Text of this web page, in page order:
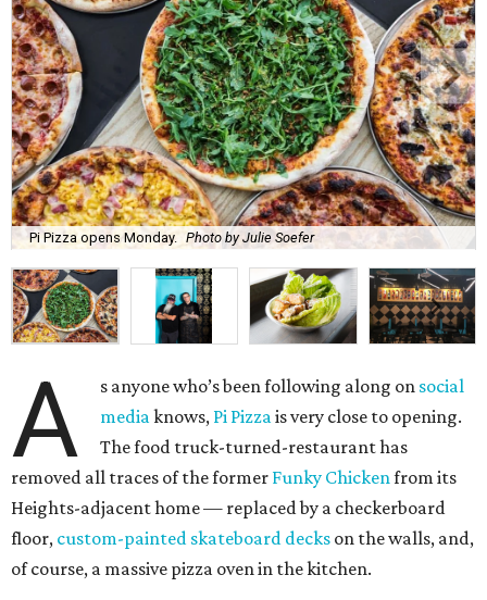
Pi Pizza opens Monday. Photo by Julie Soefer
A s anyone who’s been following along on social
mediaknows, Pi Pizzais very close to opening.
The food truck-turned-restaurant has
removed all traces of the former Funky Chickenfrom its
Heights-adjacent home — replaced by a checkerboard
floor, custom-painted skateboard decks on the walls, and,
of course, a massive pizza oven in the kitchen.